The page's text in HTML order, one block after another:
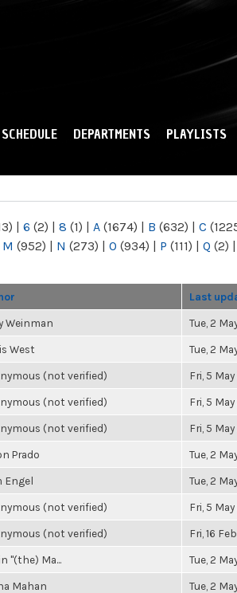
SCHEDULE DEPARTMENTS PLAYLISTS
| 6 (2) | 8 (1) | A (1674) | B (632) | C
M (952) | N (273) | O (934) | P (111) | Q (2) |
Last
Weinman Tue, 2
West Tue, 2
(not verified) Fri, 5
(not verified) Fri, 5
(not verified) Fri, 5
Prado Tue, 2
Engel Tue, 2
(not verified) Fri, 5
(not verified) Fri, 16
"(the) Ma... Tue, 2
Mahan Tue, 2